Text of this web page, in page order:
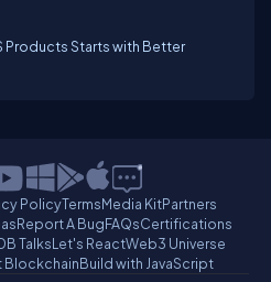
Products Starts with Better
PolicyTermsMedia KitPartners
Report A BugFAQsCertifications
TalksLet's ReactWeb3 Universe
BlockchainBuild with JavaScript